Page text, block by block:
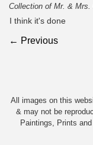
Collection of Mr. &
I think it's done
← Previous
All images on this
& may not be
Paintings, Prints